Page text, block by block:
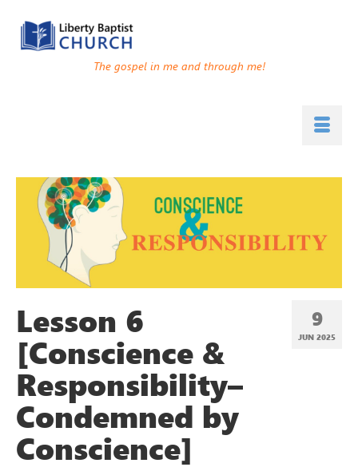
The gospel in me and through me!
9
JUN 2025
Lesson 6
[Conscience &
Responsibility–
Condemned by
Conscience]